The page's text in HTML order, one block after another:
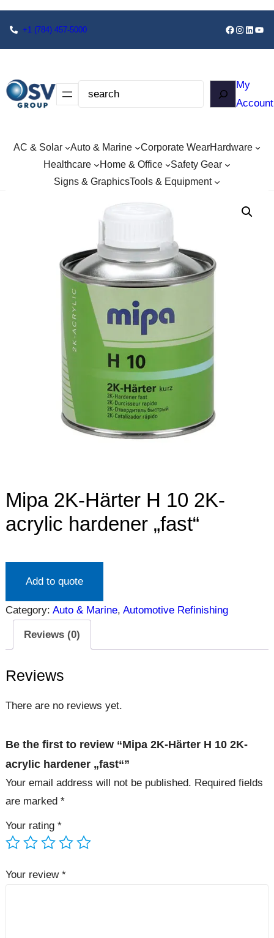
+1 (784) 457-5000
My
Account
AC & Solar Auto & Marine Corporate WearHardware
Healthcare
Home & Office
Safety Gear
Signs & GraphicsTools & Equipment
Mipa 2K-Härter H 10 2K-
acrylic hardener „fast“
Add to quote
Category: Auto & Marine, Automotive Refinishing
Reviews (0)
Reviews
There are no reviews yet.
Be the first to review “Mipa 2K-Härter H 10 2K-
acrylic hardener „fast“”
Your email address will not be published. Required fields
are marked *
Your rating *
Your review *